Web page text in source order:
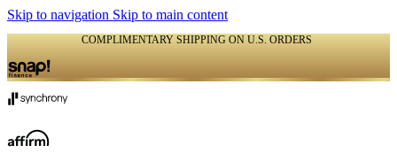
Skip to navigation Skip to main content
COMPLIMENTARY SHIPPING ON U.S. ORDERS